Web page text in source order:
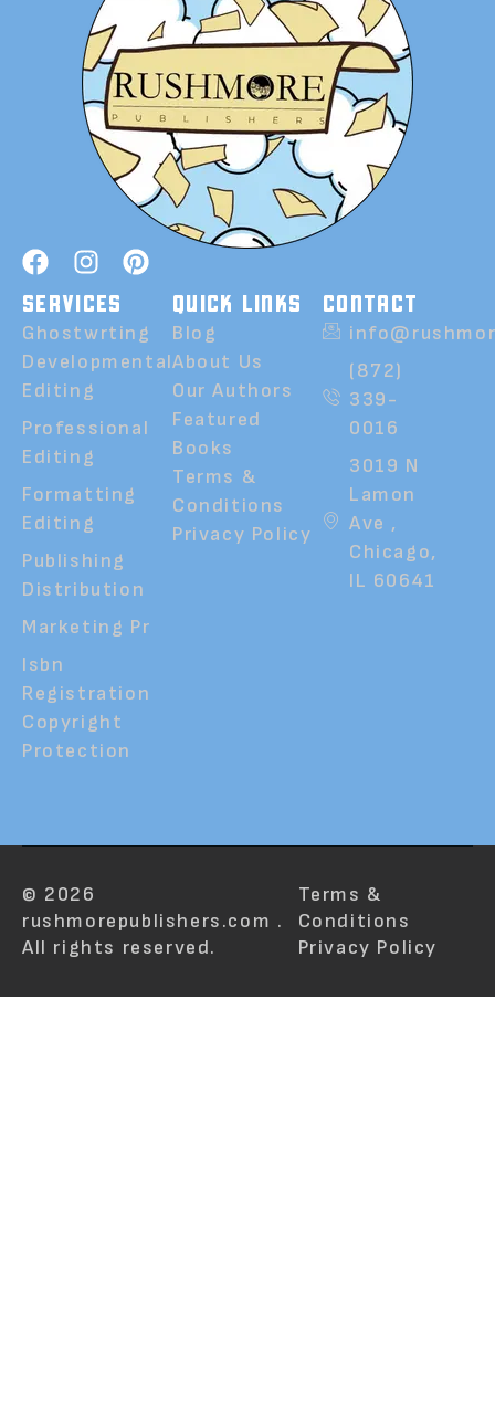
SERVICES
Ghostwrting
Developmental
Editing
Professional
Editing
Formatting
Editing
Publishing
Distribution
Marketing Pr
Isbn
Registration
Copyright
Protection
QUICK LINKS
Blog
About Us
Our Authors
Featured
Books
Terms &
Conditions
Privacy Policy
CONTACT
(872)
339-
0016
3019 N
Lamon
Ave ,
Chicago,
IL 60641
© 2026
rushmorepublishers.com .
All rights reserved.
Terms &
Conditions
Privacy Policy